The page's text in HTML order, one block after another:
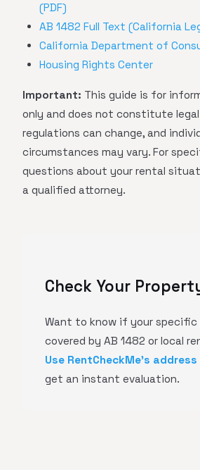
(PDF)
AB 1482 Full Text (California
California Department of
Housing Rights Center
Important: This guide is for
only and does not constitute legal
regulations can change, and
circumstances may vary. For
questions about your rental
a qualified attorney.
Check Your
Want to know if your specific
covered by AB 1482 or local
Use RentCheckMe's
get an instant evaluation.